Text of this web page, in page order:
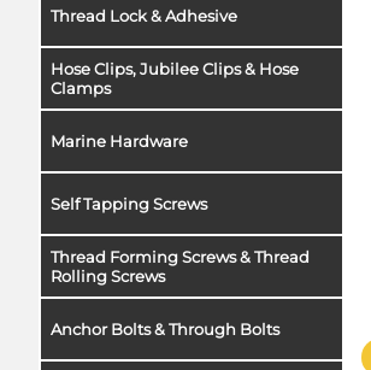
Thread Lock & Adhesive
Hose Clips, Jubilee Clips & Hose
Clamps
Marine Hardware
Self Tapping Screws
Thread Forming Screws & Thread
Rolling Screws
Anchor Bolts & Through Bolts